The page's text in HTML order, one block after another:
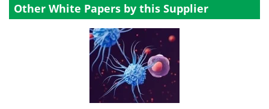
Other White Papers by this Supplier